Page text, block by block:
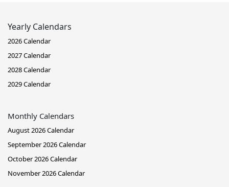
Yearly Calendars
2026 Calendar
2027 Calendar
2028 Calendar
2029 Calendar
Monthly Calendars
August 2026 Calendar
September 2026 Calendar
October 2026 Calendar
November 2026 Calendar